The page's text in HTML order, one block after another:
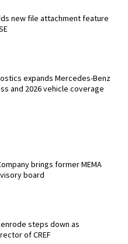
new file attachment feature
expands Mercedes-Benz
and 2026 vehicle coverage
brings former MEMA
board
steps down as
of CREF